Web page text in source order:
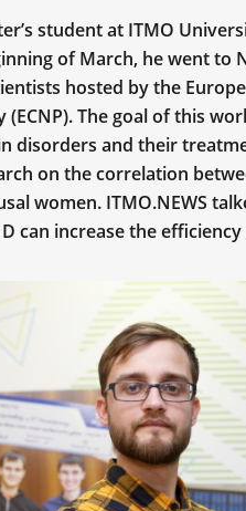
student at ITMO
of March, he went to
hosted by the
The goal of this
disorders and their
on the correlation
women. ITMO.NEWS
can increase the